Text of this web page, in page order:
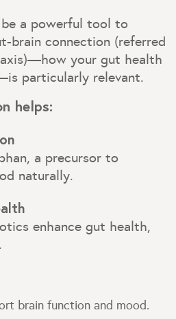
a powerful tool to
brain connection (referred
your gut health
particularly relevant.
helps:
a precursor to
naturally.
enhance gut health,
brain function and mood.